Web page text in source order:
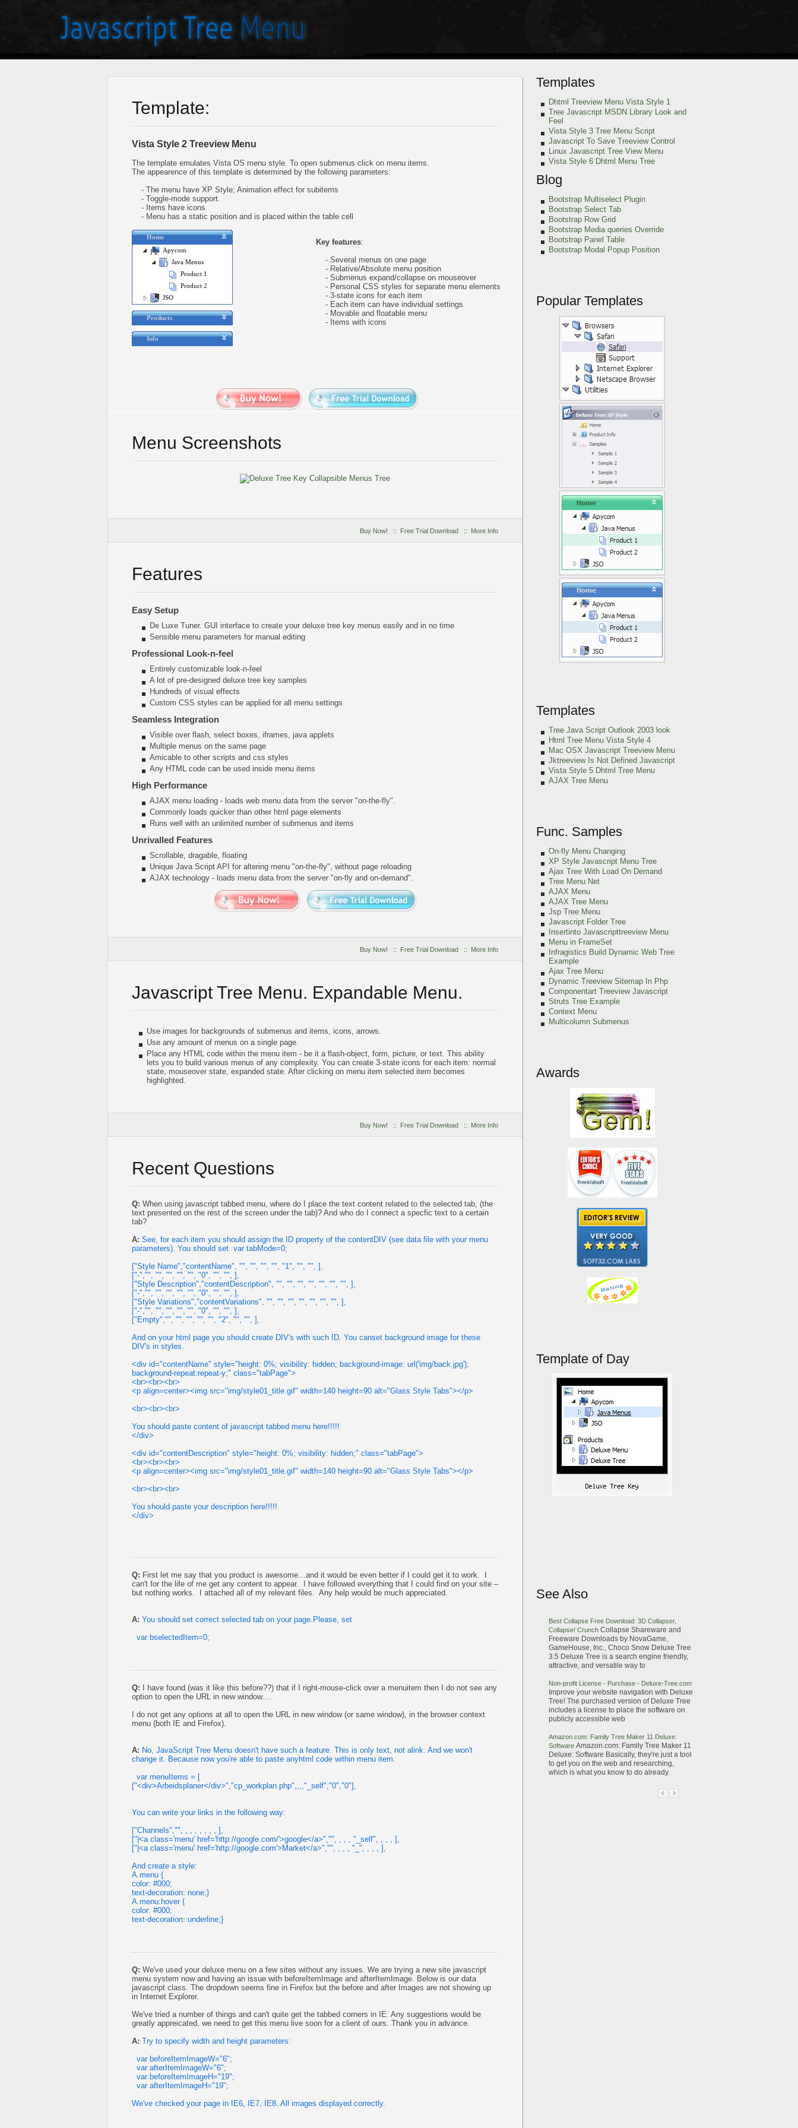
Template:
Vista Style 2 Treeview Menu
The template emulates Vista OS menu style. To open submenus click on menu items.
The appearence of this template is determined by the following parameters:
- The menu have XP Style; Animation effect for subitems
- Toggle-mode support.
- Items have icons
- Menu has a static position and is placed within the table cell
Home
Apycom
Java Menus
Product 1
Product 2
JSO
Products
Info
Key features:
- Several menus on one page
- Relative/Absolute menu position
- Submenus expand/collapse on mouseover
- Personal CSS styles for separate menu elements
- 3-state icons for each item
- Each item can have individual settings
- Movable and floatable menu
- Items with icons
Menu Screenshots
Buy Now! :: Free Trial Download :: More Info
Features
Easy Setup
De Luxe Tuner. GUI interface to create your deluxe tree key menus easily and in no time
Sensible menu parameters for manual editing
Professional Look-n-feel
Entirely customizable look-n-feel
A lot of pre-designed deluxe tree key samples
Hundreds of visual effects
Custom CSS styles can be applied for all menu settings
Seamless Integration
Visible over flash, select boxes, iframes, java applets
Multiple menus on the same page
Amicable to other scripts and css styles
Any HTML code can be used inside menu items
High Performance
AJAX menu loading - loads web menu data from the server "on-the-fly".
Commonly loads quicker than other html page elements
Runs well with an unlimited number of submenus and items
Unrivalled Features
Scrollable, dragable, floating
Unique Java Script API for altering menu "on-the-fly", without page reloading
AJAX technology - loads menu data from the server "on-fly and on-demand".
Buy Now! :: Free Trial Download :: More Info
Javascript Tree Menu. Expandable Menu.
Use images for backgrounds of submenus and items, icons, arrows.
Use any amount of menus on a single page.
Place any HTML code within the menu item - be it a flash-object, form, picture, or text. This ability
lets you to build various menus of any complexity. You can create 3-state icons for each item: normal
state, mouseover state, expanded state. After clicking on menu item selected item becomes
highlighted.
Buy Now! :: Free Trial Download :: More Info
Recent Questions
Q: When using javascript tabbed menu, where do I place the text content related to the selected tab, (the
text presented on the rest of the screen under the tab)? And who do I connect a specfic text to a certain
tab?
A: See, for each item you should assign the ID property of the contentDIV (see data file with your menu
parameters). You should set var tabMode=0;
["Style Name","contentName", "", "", "", "", "1", "", "", ],
["-","", "", "", "", "", "0", "", "", ],
["Style Description","contentDescription", "", "", "", "", "", "", "", ],
["-","", "", "", "", "", "0", "", "", ],
["Style Variations","contentVariations", "", "", "", "", "", "", "", ],
["-","", "", "", "", "", "0", "", "", ],
["Empty","", "", "", "", "", "2", "", "", ],
And on your html page you should create DIV's with such ID. You canset background image for these
DIV's in styles.
<div id="contentName" style="height: 0%; visibility: hidden; background-image: url('img/back.jpg');
background-repeat:repeat-y;" class="tabPage">
<br><br><br>
<p align=center><img src="img/style01_title.gif" width=140 height=90 alt="Glass Style Tabs"></p>
<br><br><br>
You should paste content of javascript tabbed menu here!!!!!
</div>
<div id="contentDescription" style="height: 0%; visibility: hidden;" class="tabPage">
<br><br><br>
<p align=center><img src="img/style01_title.gif" width=140 height=90 alt="Glass Style Tabs"></p>
<br><br><br>
You should paste your description here!!!!!
</div>
Q: First let me say that you product is awesome…and it would be even better if I could get it to work. I
can't for the life of me get any content to appear. I have followed everything that I could find on your site –
but nothing works. I attached all of my relevant files. Any help would be much appreciated.
A: You should set correct selected tab on your page.Please, set
var bselectedItem=0;
Q: I have found (was it like this before??) that if I right-mouse-click over a menuitem then I do not see any
option to open the URL in new window....
I do not get any options at all to open the URL in new window (or same window), in the browser context
menu (both IE and Firefox).
A: No, JavaScript Tree Menu doesn't have such a feature. This is only text, not alink. And we won't
change it. Because now you're able to paste anyhtml code within menu item.
var menuItems = [
["<div>Arbeidsplaner</div>","cp_workplan.php",,,,"_self","0","0"],
You can write your links in the following way:
["Channels","", , , , , , , , ],
["|<a class='menu' href='http://google.com/'>google</a>","", , , , "_self", , , , ],
["|<a class='menu' href='http://google.com'>Market</a>","", , , , "_", , , , ],
And create a style:
A.menu {
color: #000;
text-decoration: none;}
A.menu:hover {
color: #000;
text-decoration: underline;}
Q: We've used your deluxe menu on a few sites without any issues. We are trying a new site javascript
menu system now and having an issue with beforeItemImage and afterItemImage. Below is our data
javascript class. The dropdown seems fine in Firefox but the before and after Images are not showing up
in Internet Explorer.
We've tried a number of things and can't quite get the tabbed corners in IE. Any suggestions would be
greatly appreicated, we need to get this menu live soon for a client of ours. Thank you in advance.
A: Try to specify width and height parameters:
var beforeItemImageW="6";
var afterItemImageW="6";
var beforeItemImageH="19";
var afterItemImageH="19";
We've checked your page in IE6, IE7, IE8. All images displayed correctly.
Templates
Dhtml Treeview Menu Vista Style 1
Tree Javascript MSDN Library Look and
Feel
Vista Style 3 Tree Menu Script
Javascript To Save Treeview Control
Linux Javascript Tree View Menu
Vista Style 6 Dhtml Menu Tree
Blog
Bootstrap Multiselect Plugin
Bootstrap Select Tab
Bootstrap Row Grid
Bootstrap Media queries Override
Bootstrap Panel Table
Bootstrap Modal Popup Position
Popular Templates
Templates
Tree Java Script Outlook 2003 look
Html Tree Menu Vista Style 4
Mac OSX Javascript Treeview Menu
Jktreeview Is Not Defined Javascript
Vista Style 5 Dhtml Tree Menu
AJAX Tree Menu
Func. Samples
On-fly Menu Changing
XP Style Javascript Menu Tree
Ajax Tree With Load On Demand
Tree Menu Net
AJAX Menu
AJAX Tree Menu
Jsp Tree Menu
Javascript Folder Tree
Insertinto Javascripttreeview Menu
Menu in FrameSet
Infragistics Build Dynamic Web Tree
Example
Ajax Tree Menu
Dynamic Treeview Sitemap In Php
Componentart Treeview Javascript
Struts Tree Example
Context Menu
Multicolumn Submenus
Awards
Template of Day
See Also
Best Collapse Free Download: 3D Collapser,
Collapse! Crunch Collapse Shareware and
Freeware Downloads by NovaGame,
GameHouse, Inc., Choco Snow Deluxe Tree
3.5 Deluxe Tree is a search engine friendly,
attractive, and versatile way to
Non-profit License - Purchase - Deluxe-Tree .com
Improve your website navigation with Deluxe
Tree! The purchased version of Deluxe Tree
includes a license to place the software on
publicly accessible web
Amazon.com: Family Tree Maker 11 Deluxe:
Software Amazon.com: Family Tree Maker 11
Deluxe: Software Basically, they're just a tool
to get you on the web and researching,
which is what you know to do already.